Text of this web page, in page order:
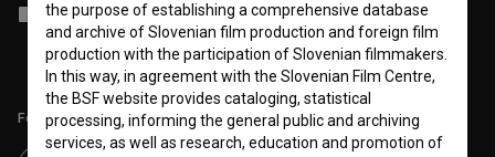
I agree to the terms of serviceand give myconsentto collect, store
and process my personal data.
Follow us on:
the purpose of establishing a comprehensive database
and archive of Slovenian film production and foreign film
production with the participation of Slovenian filmmakers.
In this way, in agreement with the Slovenian Film Centre,
the BSF website provides cataloging, statistical
processing, informing the general public and archiving
services, as well as research, education and promotion of